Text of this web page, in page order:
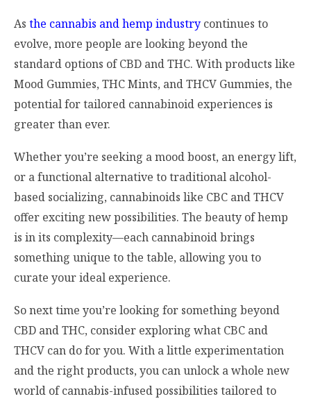
As the cannabis and hemp industry continues to
evolve, more people are looking beyond the
standard options of CBD and THC. With products like
Mood Gummies, THC Mints, and THCV Gummies, the
potential for tailored cannabinoid experiences is
greater than ever.
Whether you’re seeking a mood boost, an energy lift,
or a functional alternative to traditional alcohol-
based socializing, cannabinoids like CBC and THCV
offer exciting new possibilities. The beauty of hemp
is in its complexity—each cannabinoid brings
something unique to the table, allowing you to
curate your ideal experience.
So next time you’re looking for something beyond
CBD and THC, consider exploring what CBC and
THCV can do for you. With a little experimentation
and the right products, you can unlock a whole new
world of cannabis-infused possibilities tailored to